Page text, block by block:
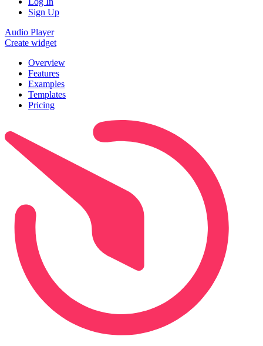
Sign Up
Audio Player
Create widget
Overview
Features
Examples
Templates
Pricing